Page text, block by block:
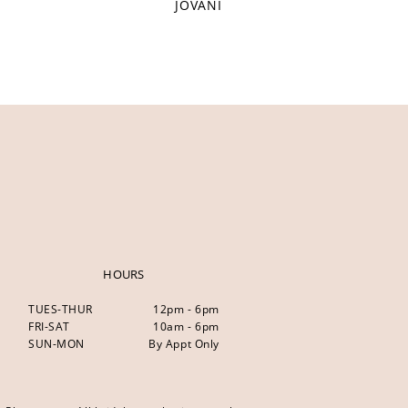
JOVANI
HOURS
TUES-THUR
12pm - 6pm
FRI-SAT
10am - 6pm
SUN-MON
By Appt Only